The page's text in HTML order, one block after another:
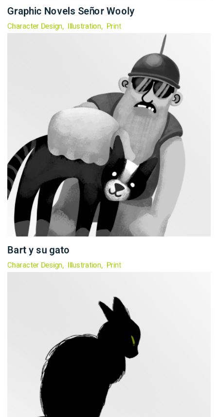
Graphic Novels Señor Wooly
Character Design Illustration Print
Bart y su gato
Character Design Illustration Print